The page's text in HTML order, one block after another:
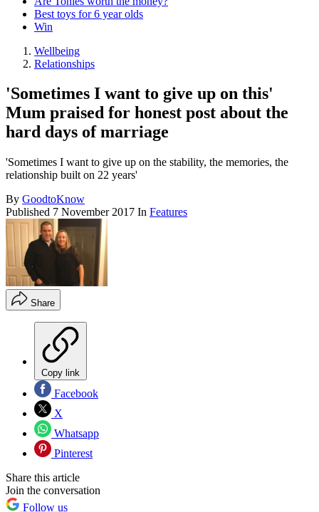
Best toys for 6 year olds
Win
Wellbeing
Relationships
'Sometimes I want to give up on this'
Mum praised for honest post about the
hard days of marriage
'Sometimes I want to give up on the stability, the memories, the
relationship built on 22 years'
By GoodtoKnow
Published 7 November 2017 In Features
Share
Copy link
Facebook
X
Whatsapp
Pinterest
Share this article
Join the conversation
Follow us